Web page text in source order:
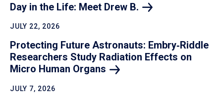
Day in the Life: Meet Drew B.
JULY 22, 2026
Protecting Future Astronauts: Embry‑Riddle
Researchers Study Radiation Effects on
Micro Human Organs
JULY 7, 2026